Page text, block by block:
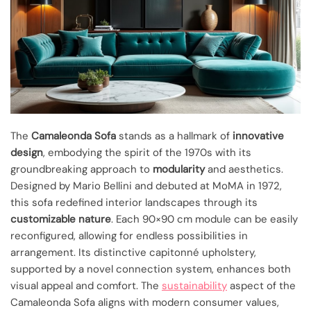
The Camaleonda Sofa stands as a hallmark of innovative
design, embodying the spirit of the 1970s with its
groundbreaking approach to modularityand aesthetics.
Designed by Mario Bellini and debuted at MoMA in 1972,
this sofa redefined interior landscapes through its
customizable nature. Each 90×90 cm module can be easily
reconfigured, allowing for endless possibilities in
arrangement. Its distinctive capitonné upholstery,
supported by a novel connection system, enhances both
visual appeal and comfort. The sustainability aspect of the
Camaleonda Sofa aligns with modern consumer values,